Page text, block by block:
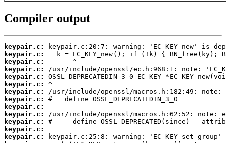
Compiler output
keypair.c:
keypair.c:
keypair.c:
keypair.c:
keypair.c:
keypair.c:
keypair.c:
keypair.c:
keypair.c:
keypair.c:
keypair.c:
keypair.c:
keypair.c: